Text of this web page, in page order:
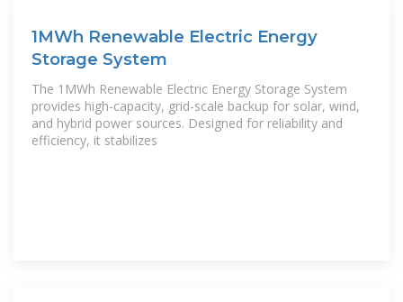
1MWh Renewable Electric Energy
Storage System
The 1MWh Renewable Electric Energy Storage System
provides high-capacity, grid-scale backup for solar, wind,
and hybrid power sources. Designed for reliability and
efficiency, it stabilizes